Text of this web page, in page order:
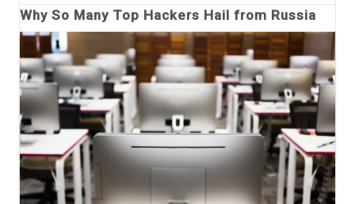
Why So Many Top Hackers Hail from Russia